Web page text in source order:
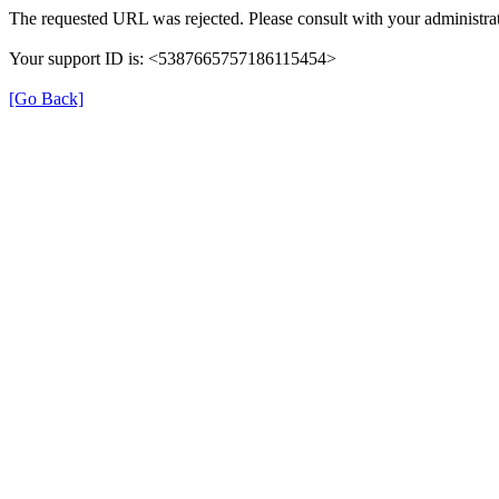
The requested URL was rejected. Please consult with your
Your support ID is: <5387665757186115454>
[Go Back]